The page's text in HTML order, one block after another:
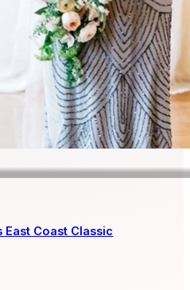
Coast Classic